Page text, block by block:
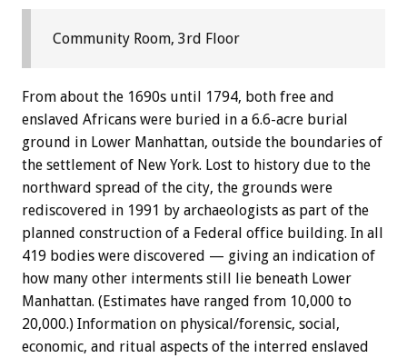
Community Room, 3rd Floor
From about the 1690s until 1794, both free and
enslaved Africans were buried in a 6.6-acre burial
ground in Lower Manhattan, outside the boundaries of
the settlement of New York. Lost to history due to the
northward spread of the city, the grounds were
rediscovered in 1991 by archaeologists as part of the
planned construction of a Federal office building. In all
419 bodies were discovered — giving an indication of
how many other interments still lie beneath Lower
Manhattan. (Estimates have ranged from 10,000 to
20,000.) Information on physical/forensic, social,
economic, and ritual aspects of the interred enslaved